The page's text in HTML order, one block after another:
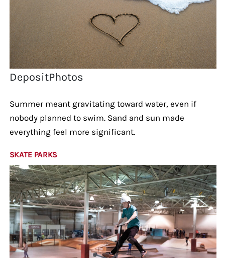
DepositPhotos
Summer meant gravitating toward water, even if
nobody planned to swim. Sand and sun made
everything feel more significant.
SKATE PARKS